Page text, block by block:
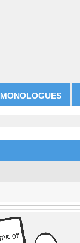
MONOLOGUES